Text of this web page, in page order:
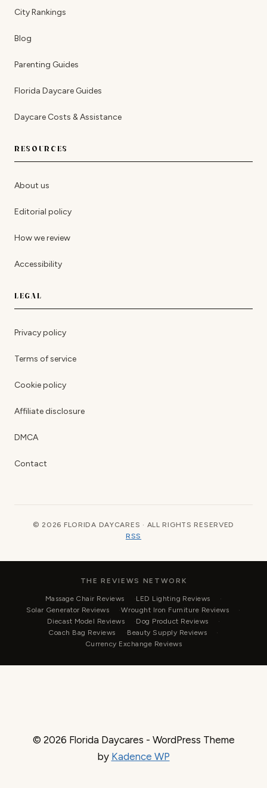
City Rankings
Blog
Parenting Guides
Florida Daycare Guides
Daycare Costs & Assistance
RESOURCES
About us
Editorial policy
How we review
Accessibility
LEGAL
Privacy policy
Terms of service
Cookie policy
Affiliate disclosure
DMCA
Contact
© 2026 FLORIDA DAYCARES · ALL RIGHTS RESERVED
RSS
THE REVIEWS NETWORK
Massage Chair Reviews
LED Lighting Reviews
Solar Generator Reviews
Wrought Iron Furniture Reviews
Diecast Model Reviews
Dog Product Reviews
Coach Bag Reviews
Beauty Supply Reviews
Currency Exchange Reviews
© 2026 Florida Daycares - WordPress Theme
by Kadence WP